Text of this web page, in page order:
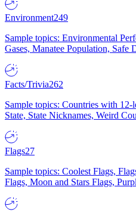
Environment249
Sample topics: Environmental
Gases, Manatee Population, Safe
Facts/Trivia262
Sample topics: Countries with
State, State Nicknames, Weird
Flags27
Sample topics: Coolest Flags,
Flags, Moon and Stars Flags,